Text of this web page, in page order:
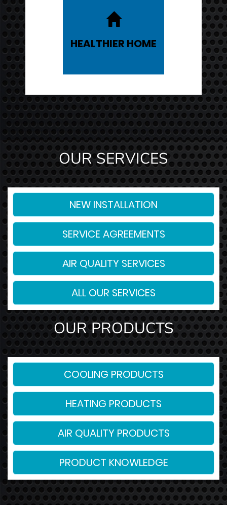
HEALTHIER HOME
OUR SERVICES
NEW INSTALLATION
SERVICE AGREEMENTS
AIR QUALITY SERVICES
ALL OUR SERVICES
OUR PRODUCTS
COOLING PRODUCTS
HEATING PRODUCTS
AIR QUALITY PRODUCTS
PRODUCT KNOWLEDGE